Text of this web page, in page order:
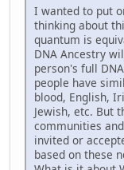
I wanted to put
thinking about
quantum is
DNA Ancestry
person's full
people have
blood, English,
Jewish, etc. But
communities
invited or
based on these